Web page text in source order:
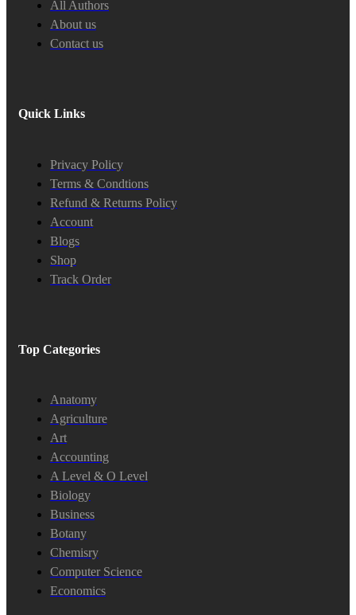
All Authors
About us
Contact us
Quick Links
Privacy Policy
Terms & Condtions
Refund & Returns Policy
Account
Blogs
Shop
Track Order
Top Categories
Anatomy
Agriculture
Art
Accounting
A Level & O Level
Biology
Business
Botany
Chemisry
Computer Science
Economics